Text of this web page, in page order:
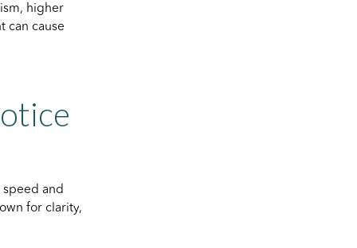
higher
can cause
and
for clarity,